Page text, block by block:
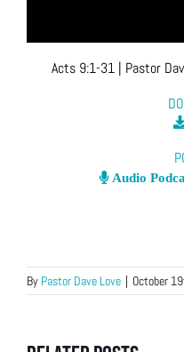
Acts 9:1-31| Pastor
Audio
By Pastor Dave Love | October